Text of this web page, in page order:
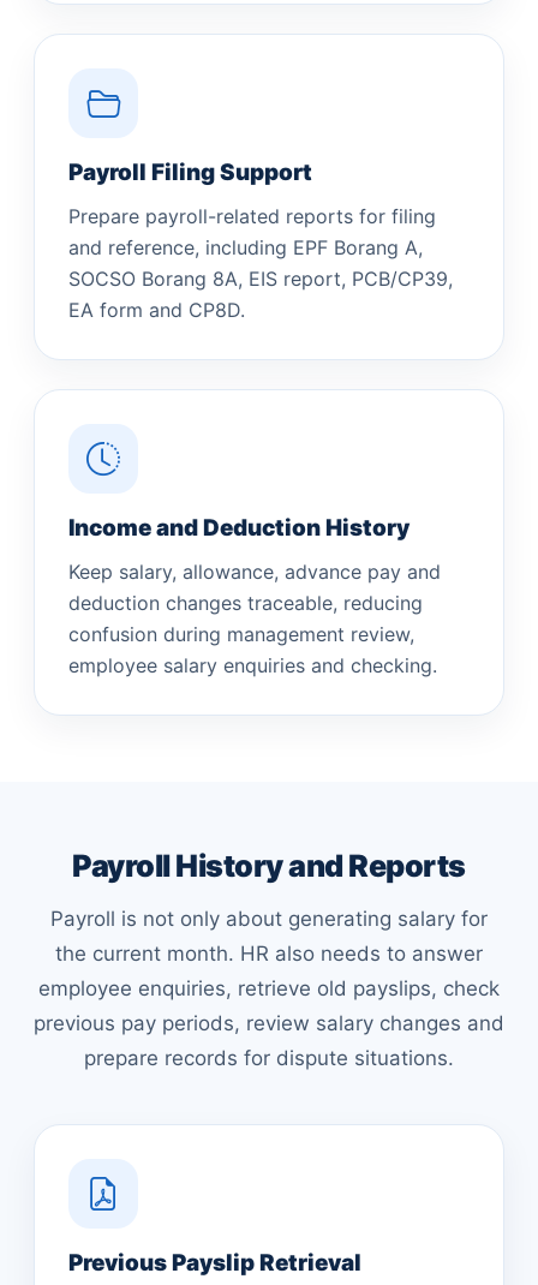
Payroll Filing Support
Prepare payroll-related reports for filing
and reference, including EPF Borang A,
SOCSO Borang 8A, EIS report, PCB/CP39,
EA form and CP8D.
Income and Deduction History
Keep salary, allowance, advance pay and
deduction changes traceable, reducing
confusion during management review,
employee salary enquiries and checking.
Payroll History and Reports
Payroll is not only about generating salary for
the current month. HR also needs to answer
employee enquiries, retrieve old payslips, check
previous pay periods, review salary changes and
prepare records for dispute situations.
Previous Payslip Retrieval